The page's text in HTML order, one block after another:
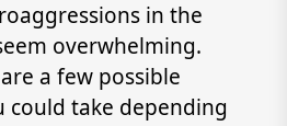
in the
overwhelming.
a few possible
could take depending